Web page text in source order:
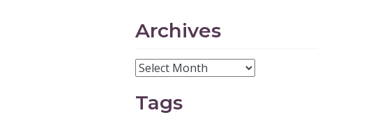
Archives
Tags